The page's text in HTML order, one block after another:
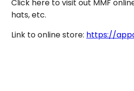
Click here to visit out MMF
hats, etc.
Link to online store: https://